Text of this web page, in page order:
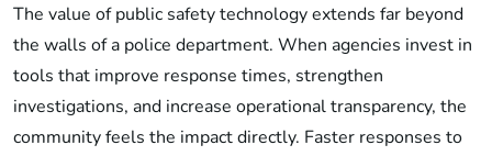
The value of public safety technology extends far beyond
the walls of a police department. When agencies invest in
tools that improve response times, strengthen
investigations, and increase operational transparency, the
community feels the impact directly. Faster responses to